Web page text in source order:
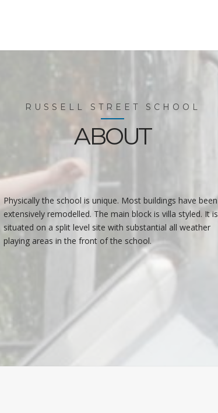
RUSSELL STREET SCHOOL
ABOUT
Physically the school is unique. Most buildings have been
extensively remodelled. The main block is villa styled. It is
situated on a split level site with substantial all weather
playing areas in the front of the school.